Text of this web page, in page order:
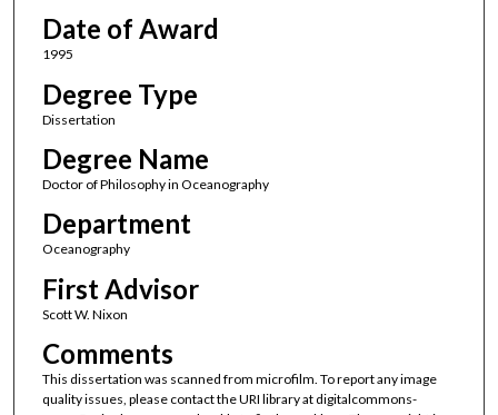
Date of Award
1995
Degree Type
Dissertation
Degree Name
Doctor of Philosophy in Oceanography
Department
Oceanography
First Advisor
Scott W. Nixon
Comments
This dissertation was scanned from microfilm. To report any image
quality issues, please contact the URI library at digitalcommons-